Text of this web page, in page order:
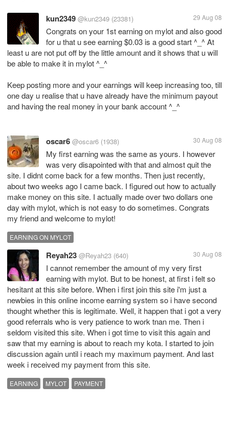
kun2349 @kun2349 (23381) 29 Aug 08
Congrats on your 1st earning on mylot and also good
for u that u see earning $0.03 is a good start ^_^ At
least u are not put off by the little amount and it shows that u will
be able to make it in mylot ^_^
Keep posting more and your earnings will keep increasing too, till
one day u realise that u have already have the minimum payout
and having the real money in your bank account ^_^
oscar6 @oscar6 (1938) 30 Aug 08
My first earning was the same as yours. I however
was very disapointed with that and almost quit the
site. I didnt come back for a few months. Then just recently,
about two weeks ago I came back. I figured out how to actually
make money on this site. I actually made over two dollars one
day with mylot, which is not easy to do sometimes. Congrats
my friend and welcome to mylot!
EARNING ON MYLOT
Reyah23 @Reyah23 (640) 30 Aug 08
I cannot remember the amount of my very first
earning with mylot. But to be honest, at first i felt so
hesitant at this site before. When i first join this site i'm just a
newbies in this online income earning system so i have second
thought whether this is legitimate. Well, it happen that i got a very
good referrals who is very patience to work tnan me. Then i
seldom visited this site. When i got time to visit this again and
saw that my earning is about to reach my kota. I started to join
discussion again until i reach my maximum payment. And last
week i received my payment from this site.
EARNING MYLOT PAYMENT